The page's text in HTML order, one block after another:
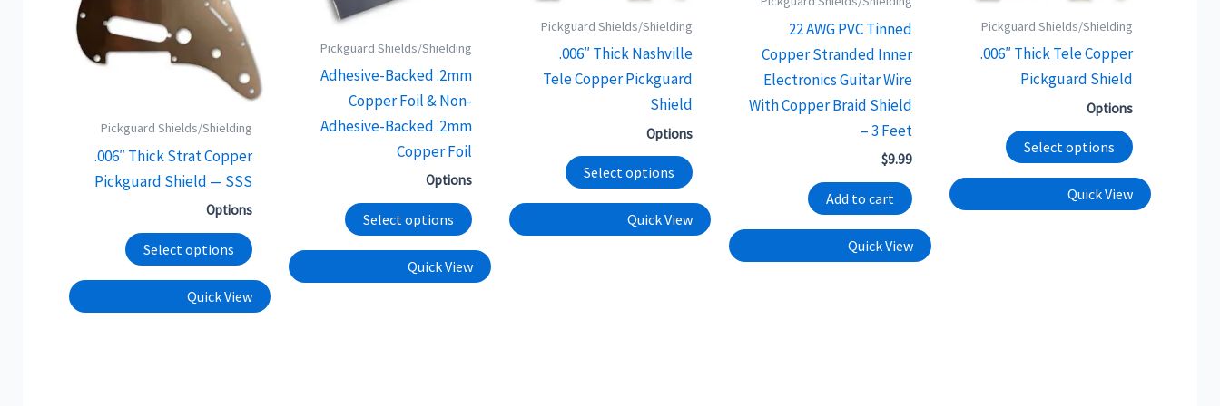
Pickguard Shields/Shielding
.006″ Thick Strat Copper
Pickguard Shield — SSS
Options
Select options
may
be
chosen
Quick View
Pickguard Shields/Shielding
Adhesive-Backed .2mm
Copper Foil & Non-
Adhesive-Backed .2mm
Copper Foil
Options
Select options
Quick View
Pickguard Shields/Shielding
.006″ Thick Nashville
Tele Copper Pickguard
Shield
Options
Select options
be
chosen
the
product
Quick View
22 AWG PVC Tinned
Copper Stranded Inner
Electronics Guitar Wire
With Copper Braid Shield
– 3 Feet
$9.99
Add to cart
Quick View
Pickguard Shields/Shielding
.006″ Thick Tele Copper
Pickguard Shield
Options
Select options
be
on
the
page
Quick View